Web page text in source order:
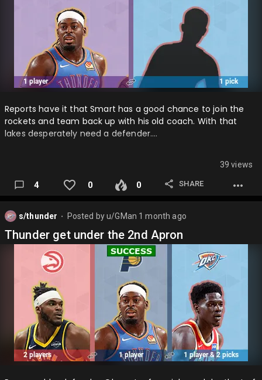
Reports have it that Smart has a good chance to join the
rockets and team back up with his old coach. With that
lakes desperately need a defender….
39 views
4 0 0 SHARE
s/thunder Posted byu/GMan 1 month ago
Thunder get under the 2nd Apron